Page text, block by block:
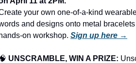
your own one-of-a-kind
and designs onto metal
on workshop. Sign up here →
UNSCRAMBLE, WIN A PRIZE: